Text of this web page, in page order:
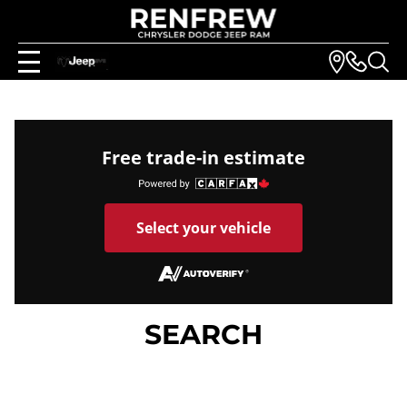
Free trade-in estimate
Select your vehicle
SEARCH